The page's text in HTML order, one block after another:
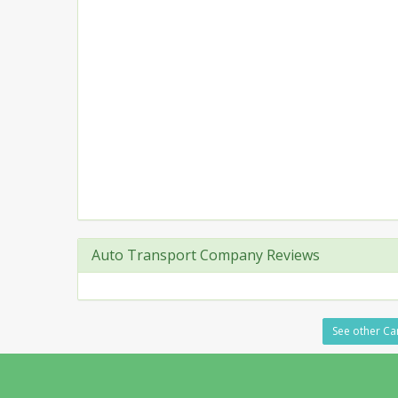
Auto Transport Company Reviews
See other